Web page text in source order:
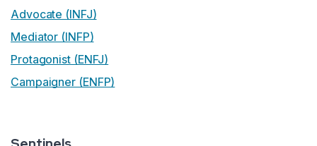
Advocate (INFJ)
Mediator (INFP)
Protagonist (ENFJ)
Campaigner (ENFP)